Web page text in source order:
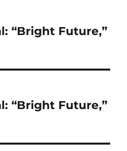
“Bright Future,”
“Bright Future,”